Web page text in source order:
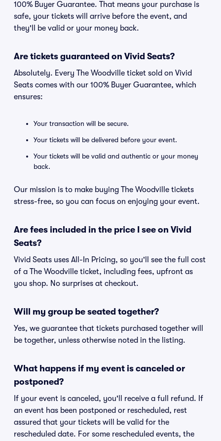
100% Buyer Guarantee. That means your purchase is
safe, your tickets will arrive before the event, and
they'll be valid or your money back.
Are tickets guaranteed on Vivid Seats?
Absolutely. Every The Woodville ticket sold on Vivid
Seats comes with our 100% Buyer Guarantee, which
ensures:
Your transaction will be secure.
Your tickets will be delivered before your event.
Your tickets will be valid and authentic or your money
back.
Our mission is to make buying The Woodville tickets
stress-free, so you can focus on enjoying your event.
Are fees included in the price I see on Vivid
Seats?
Vivid Seats uses All-In Pricing, so you'll see the full cost
of a The Woodville ticket, including fees, upfront as
you shop. No surprises at checkout.
Will my group be seated together?
Yes, we guarantee that tickets purchased together will
be together, unless otherwise noted in the listing.
What happens if my event is canceled or
postponed?
If your event is canceled, you'll receive a full refund. If
an event has been postponed or rescheduled, rest
assured that your tickets will be valid for the
rescheduled date. For some rescheduled events, the